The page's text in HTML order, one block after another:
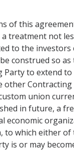
of this
treatment not
to the investors
construed so
Party to extend to
other Contracting
union
in future, a
economic
to which either of
is or may